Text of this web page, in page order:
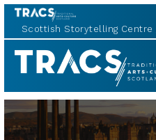
Scottish Storytelling Centre
TRACS